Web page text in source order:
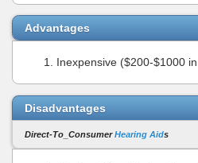
Advantages
Inexpensive ($200-$1000
Disadvantages
Direct-To_ConsumerHearing Aids